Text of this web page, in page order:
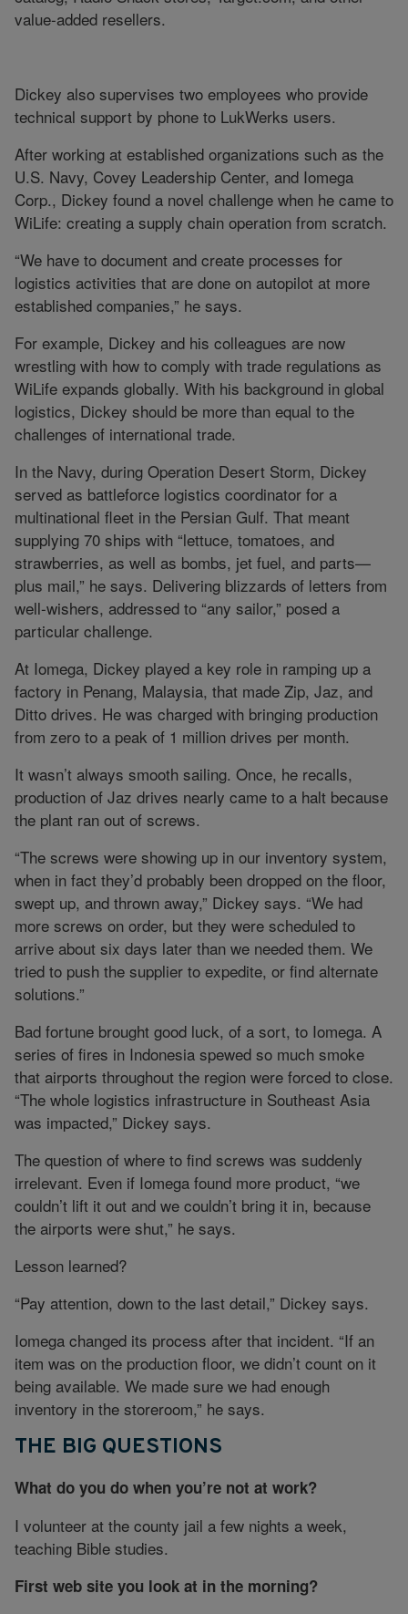
value-added resellers.
Dickey also supervises two employees who provide
technical support by phone to LukWerks users.
After working at established organizations such as the
U.S. Navy, Covey Leadership Center, and Iomega
Corp., Dickey found a novel challenge when he came to
WiLife: creating a supply chain operation from scratch.
“We have to document and create processes for
logistics activities that are done on autopilot at more
established companies,” he says.
For example, Dickey and his colleagues are now
wrestling with how to comply with trade regulations as
WiLife expands globally. With his background in global
logistics, Dickey should be more than equal to the
challenges of international trade.
In the Navy, during Operation Desert Storm, Dickey
served as battleforce logistics coordinator for a
multinational fleet in the Persian Gulf. That meant
supplying 70 ships with “lettuce, tomatoes, and
strawberries, as well as bombs, jet fuel, and parts—
plus mail,” he says. Delivering blizzards of letters from
well-wishers, addressed to “any sailor,” posed a
particular challenge.
At Iomega, Dickey played a key role in ramping up a
factory in Penang, Malaysia, that made Zip, Jaz, and
Ditto drives. He was charged with bringing production
from zero to a peak of 1 million drives per month.
It wasn’t always smooth sailing. Once, he recalls,
production of Jaz drives nearly came to a halt because
the plant ran out of screws.
“The screws were showing up in our inventory system,
when in fact they’d probably been dropped on the floor,
swept up, and thrown away,” Dickey says. “We had
more screws on order, but they were scheduled to
arrive about six days later than we needed them. We
tried to push the supplier to expedite, or find alternate
solutions.”
Bad fortune brought good luck, of a sort, to Iomega. A
series of fires in Indonesia spewed so much smoke
that airports throughout the region were forced to close.
“The whole logistics infrastructure in Southeast Asia
was impacted,” Dickey says.
The question of where to find screws was suddenly
irrelevant. Even if Iomega found more product, “we
couldn’t lift it out and we couldn’t bring it in, because
the airports were shut,” he says.
Lesson learned?
“Pay attention, down to the last detail,” Dickey says.
Iomega changed its process after that incident. “If an
item was on the production floor, we didn’t count on it
being available. We made sure we had enough
inventory in the storeroom,” he says.
THE BIG QUESTIONS
What do you do when you’re not at work?
I volunteer at the county jail a few nights a week,
teaching Bible studies.
First web site you look at in the morning?